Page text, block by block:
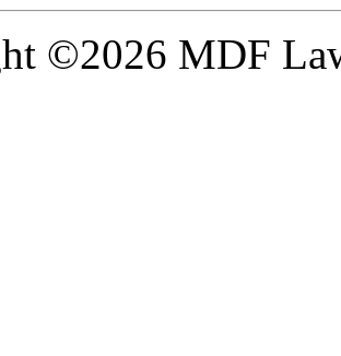
©2026 MDF